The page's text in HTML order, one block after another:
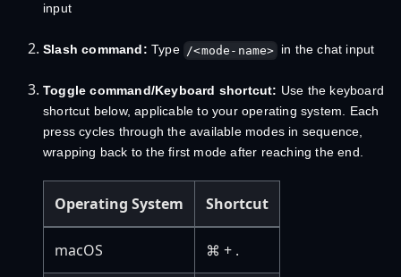
input
Slash command: Type /<mode-name> in the chat input
Toggle command/Keyboard shortcut: Use the keyboard
shortcut below, applicable to your operating system. Each
press cycles through the available modes in sequence,
wrapping back to the first mode after reaching the end.
Operating System Shortcut
macOS ⌘ + .